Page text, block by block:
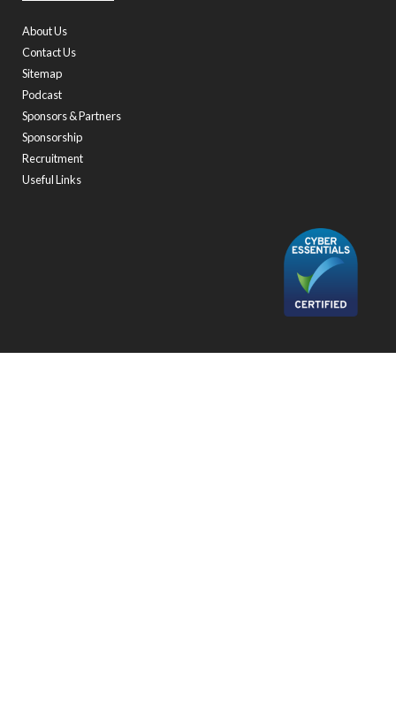
About Us
Contact Us
Sitemap
Podcast
Sponsors & Partners
Sponsorship
Recruitment
Useful Links